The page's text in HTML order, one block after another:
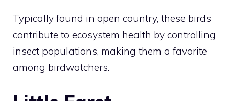
Typically found in open country, these birds
contribute to ecosystem health by controlling
insect populations, making them a favorite
among birdwatchers.